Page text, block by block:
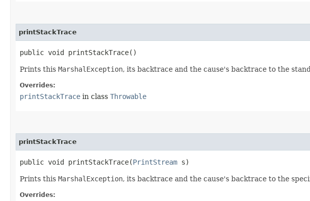
printStackTrace
public void printStackTrace()
Prints this MarshalException, its backtrace and the cause's backtrace to the
Overrides:
printStackTrace in class Throwable
printStackTrace
public void printStackTrace​(PrintStream s)
Prints this MarshalException, its backtrace and the cause's backtrace to the
Overrides: